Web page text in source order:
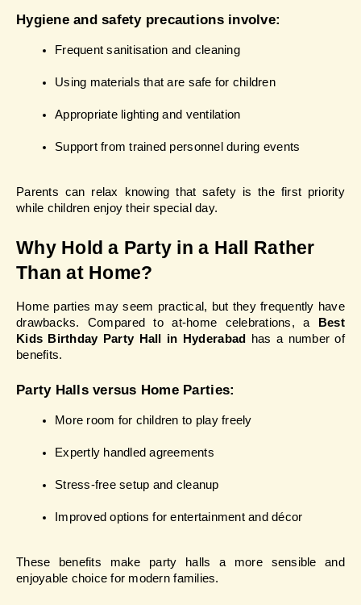
Hygiene and safety precautions involve:
Frequent sanitisation and cleaning
Using materials that are safe for children
Appropriate lighting and ventilation
Support from trained personnel during events
Parents can relax knowing that safety is the first priority
while children enjoy their special day.
Why Hold a Party in a Hall Rather
Than at Home?
Home parties may seem practical, but they frequently have
drawbacks. Compared to at-home celebrations, a
Best
Kids Birthday Party Hall in Hyderabad
has a number of
benefits.
Party Halls versus Home Parties:
More room for children to play freely
Expertly handled agreements
Stress-free setup and cleanup
Improved options for entertainment and décor
These benefits make party halls a more sensible and
enjoyable choice for modern families.